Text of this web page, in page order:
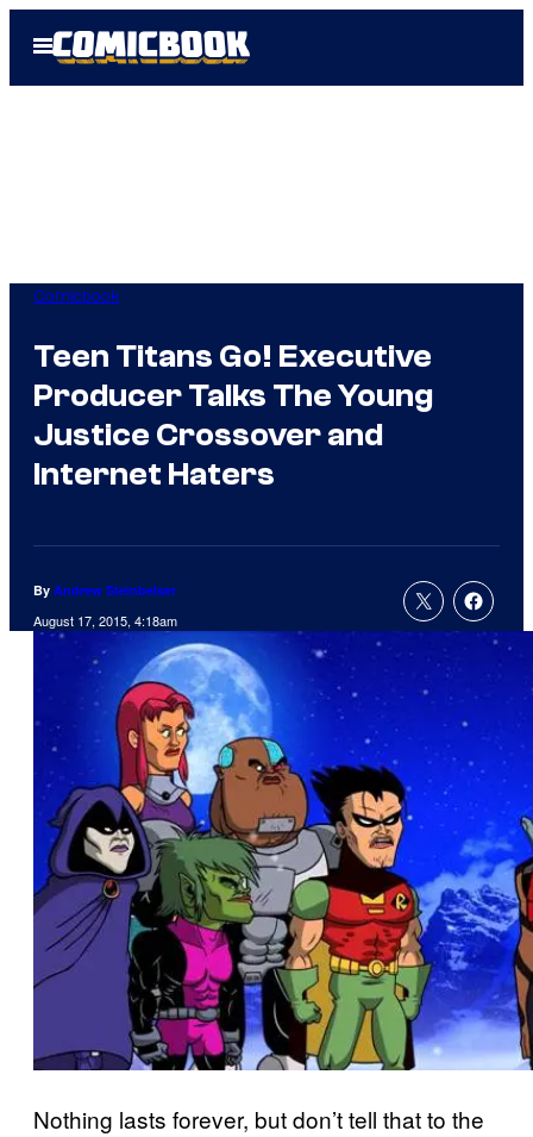
Open
Menu
Comicbook
Teen Titans Go! Executive
Producer Talks The Young
Justice Crossover and
Internet Haters
By Andrew Steinbeiser
August 17, 2015, 4:18am
Nothing lasts forever, but don’t tell that to the